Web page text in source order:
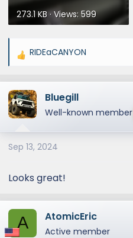
273.1 KB · Views: 599
R
a
c
t
o
n
:
RIDEaCANYON
Bluegill
Well-known member
Sep 13, 2024
Looks great!
A AtomicEric
Active member